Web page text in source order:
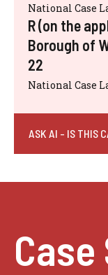
National Case
R (on the
Borough of
22
National Case
ASK AI - IS THIS